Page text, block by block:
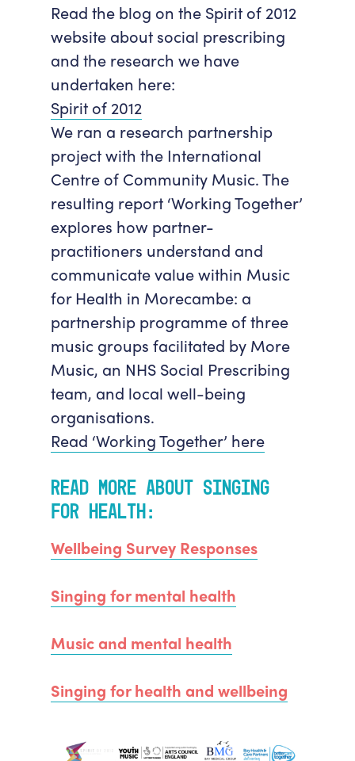
Read the blog on the Spirit of 2012
website about social prescribing
and the research we have
undertaken here:
Spirit of 2012
We ran a research partnership
project with the International
Centre of Community Music. The
resulting report ‘Working Together’
explores how partner-
practitioners understand and
communicate value within Music
for Health in Morecambe: a
partnership programme of three
music groups facilitated by More
Music, an NHS Social Prescribing
team, and local well-being
organisations.
Read ‘Working Together’ here
Read more about Singing
for Health:
Wellbeing Survey Responses
Singing for mental health
Music and mental health
Singing for health and wellbeing